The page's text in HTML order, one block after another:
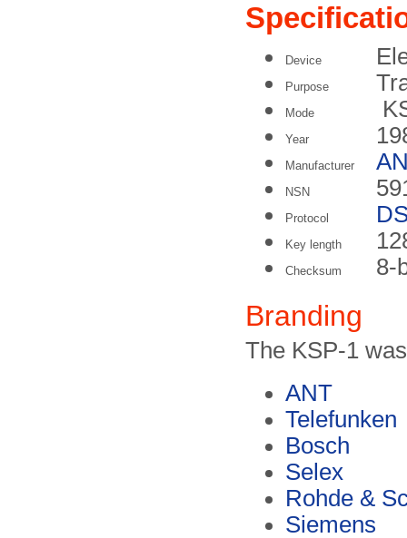
Device
Purpose
Mode
Year
Manufacturer
NSN
Protocol
Key length
Checksum 8-
Branding
The KSP-1
ANT
Telefunken
Bosch
Selex
Rohde &
Siemens